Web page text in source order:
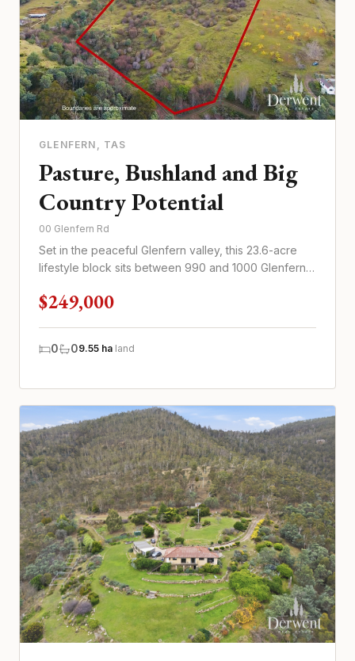
GLENFERN , TAS
Pasture, Bushland and Big
Country Potential
00 Glenfern Rd
Set in the peaceful Glenfern valley, this 23.6-acre
lifestyle block sits between 990 and 1000 Glenfern
$249,000
0 09.55 ha land